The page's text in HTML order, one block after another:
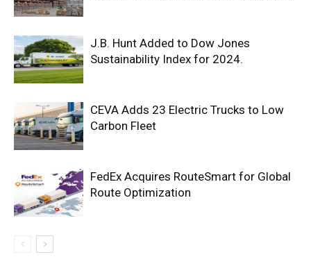
J.B. Hunt Added to Dow Jones
Sustainability Index for 2024.
CEVA Adds 23 Electric Trucks to Low
Carbon Fleet
FedEx Acquires RouteSmart for Global
Route Optimization